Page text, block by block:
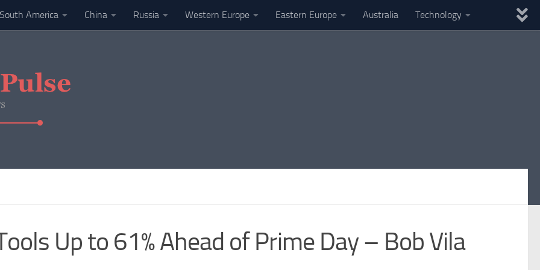
South America China Russia Western Europe Eastern Europe Australia Technology
Up to 61% Ahead of Prime Day – Bob Vila